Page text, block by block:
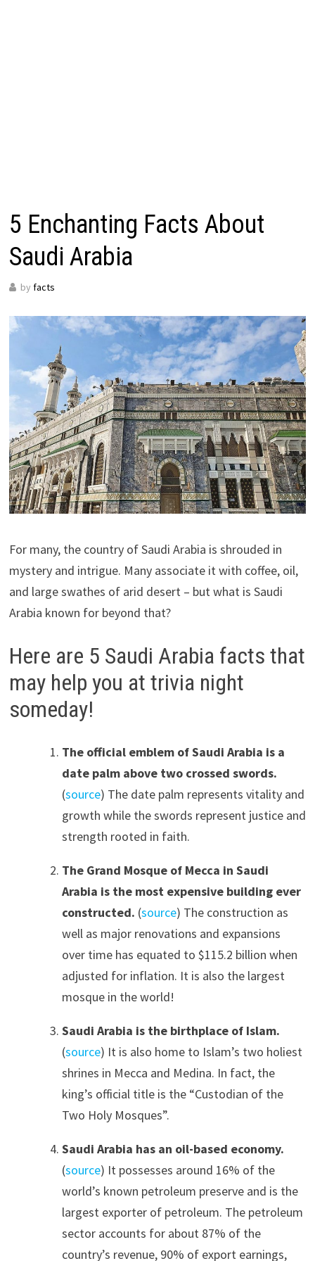
5 Enchanting Facts About
Saudi Arabia
by facts
For many, the country of Saudi Arabia is shrouded in
mystery and intrigue. Many associate it with coffee, oil,
and large swathes of arid desert – but what is Saudi
Arabia known for beyond that?
Here are 5 Saudi Arabia facts that
may help you at trivia night
someday!
The official emblem of Saudi Arabia is a
date palm above two crossed swords.
(source) The date palm represents vitality and
growth while the swords represent justice and
strength rooted in faith.
The Grand Mosque of Mecca in Saudi
Arabia is the most expensive building ever
constructed. (source) The construction as
well as major renovations and expansions
over time has equated to $115.2 billion when
adjusted for inflation. It is also the largest
mosque in the world!
Saudi Arabia is the birthplace of Islam.
(source) It is also home to Islam’s two holiest
shrines in Mecca and Medina. In fact, the
king’s official title is the “Custodian of the
Two Holy Mosques”.
Saudi Arabia has an oil-based economy.
(source) It possesses around 16% of the
world’s known petroleum preserve and is the
largest exporter of petroleum. The petroleum
sector accounts for about 87% of the
country’s revenue, 90% of export earnings,